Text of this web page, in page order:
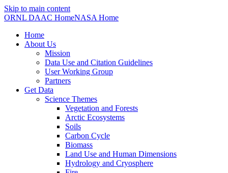
Skip to main content
ORNL DAAC HomeNASA Home
Home
About Us
Mission
Data Use and Citation Guidelines
User Working Group
Partners
Get Data
Science Themes
Vegetation and Forests
Arctic Ecosystems
Soils
Carbon Cycle
Biomass
Land Use and Human Dimensions
Hydrology and Cryosphere